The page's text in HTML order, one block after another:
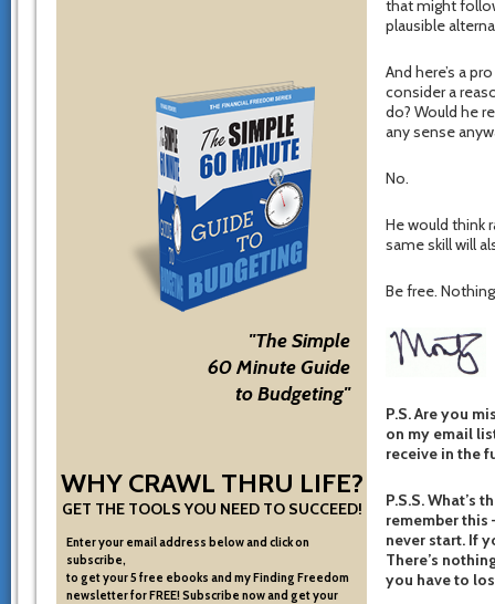
"The Simple
60 Minute Guide
to Budgeting"
WHY CRAWL THRU LIFE?
GET THE TOOLS YOU NEED TO SUCCEED!
Enter your email address below and click on
subscribe,
to get your 5 free ebooks and my Finding Freedom
newsletter for FREE! Subscribe now and get your
that might
plausible
And here’s a
consider a
do? Would he
any sense
No.
He would think
same skill will
Be free.
P.S. Are you
on my email
receive in the
P.S.S. What’s
remember this
never start. If
There’s
you have to